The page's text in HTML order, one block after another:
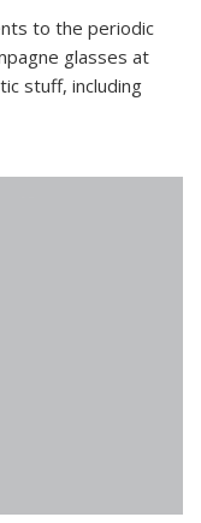
to the periodic
glasses at
stuff, including